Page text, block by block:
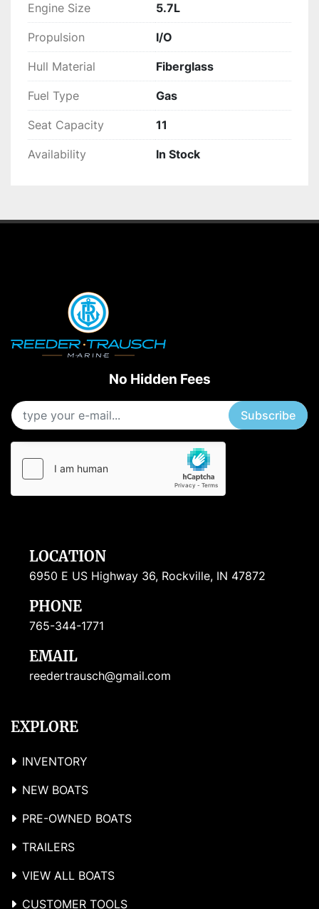
Engine Size 5.7L
Propulsion I/O
Hull Material Fiberglass
Fuel Type Gas
Seat Capacity 11
Availability In Stock
No Hidden Fees
Subscribe
LOCATION
6950 E US Highway 36, Rockville, IN 47872
PHONE
765-344-1771
EMAIL
reedertrausch@gmail.com
EXPLORE
INVENTORY
NEW BOATS
PRE-OWNED BOATS
TRAILERS
VIEW ALL BOATS
CUSTOMER TOOLS